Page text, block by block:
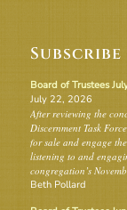
Board of Trustees
July 22, 2026
After reviewing the
Discernment Task
for sale and engage
listening to and
congregation’s
Beth Pollard